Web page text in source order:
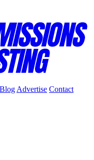
Blog Advertise Contact